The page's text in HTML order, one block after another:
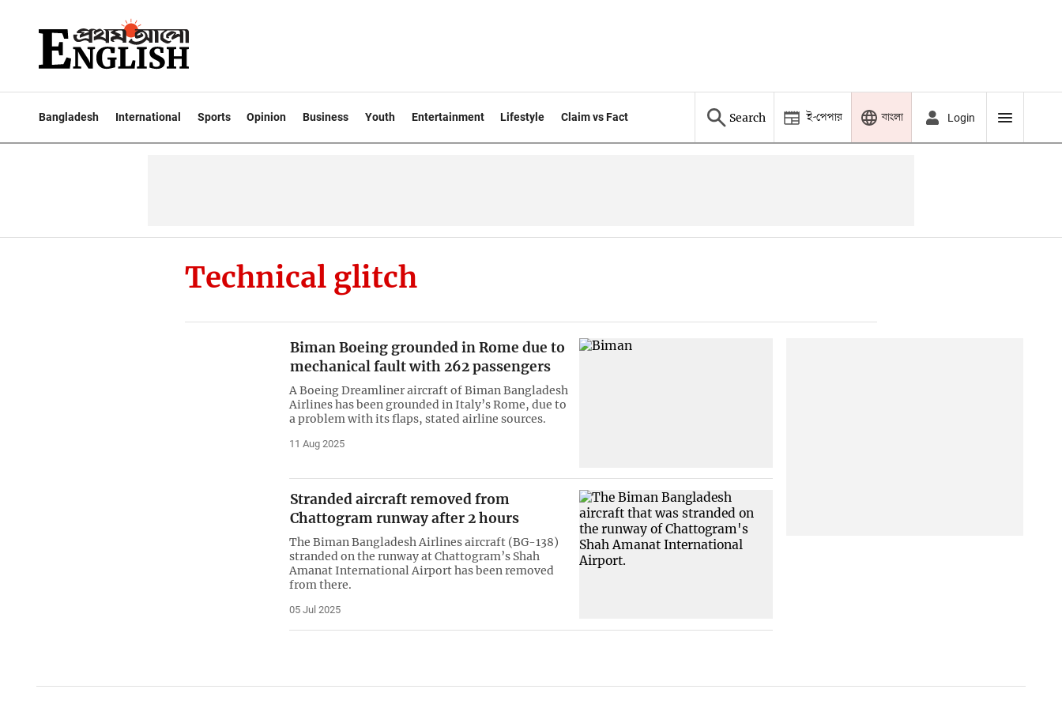
Bangladesh International Sports Opinion Business Youth Entertainment Lifestyle Claim vs Fact Search ই-পেপার বাংলা Login
Technical glitch
Biman Boeing grounded in Rome due to
mechanical fault with 262 passengers
A Boeing Dreamliner aircraft of Biman Bangladesh
Airlines has been grounded in Italy’s Rome, due to
a problem with its flaps, stated airline sources.
11 Aug 2025
Stranded aircraft removed from
Chattogram runway after 2 hours
The Biman Bangladesh Airlines aircraft (BG-138)
stranded on the runway at Chattogram’s Shah
Amanat International Airport has been removed
from there.
05 Jul 2025